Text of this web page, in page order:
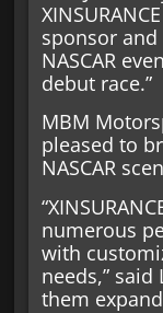
sponsor
NASCAR
debut race.”
MBM
pleased to
NASCAR
numerous
with
needs,” said
them